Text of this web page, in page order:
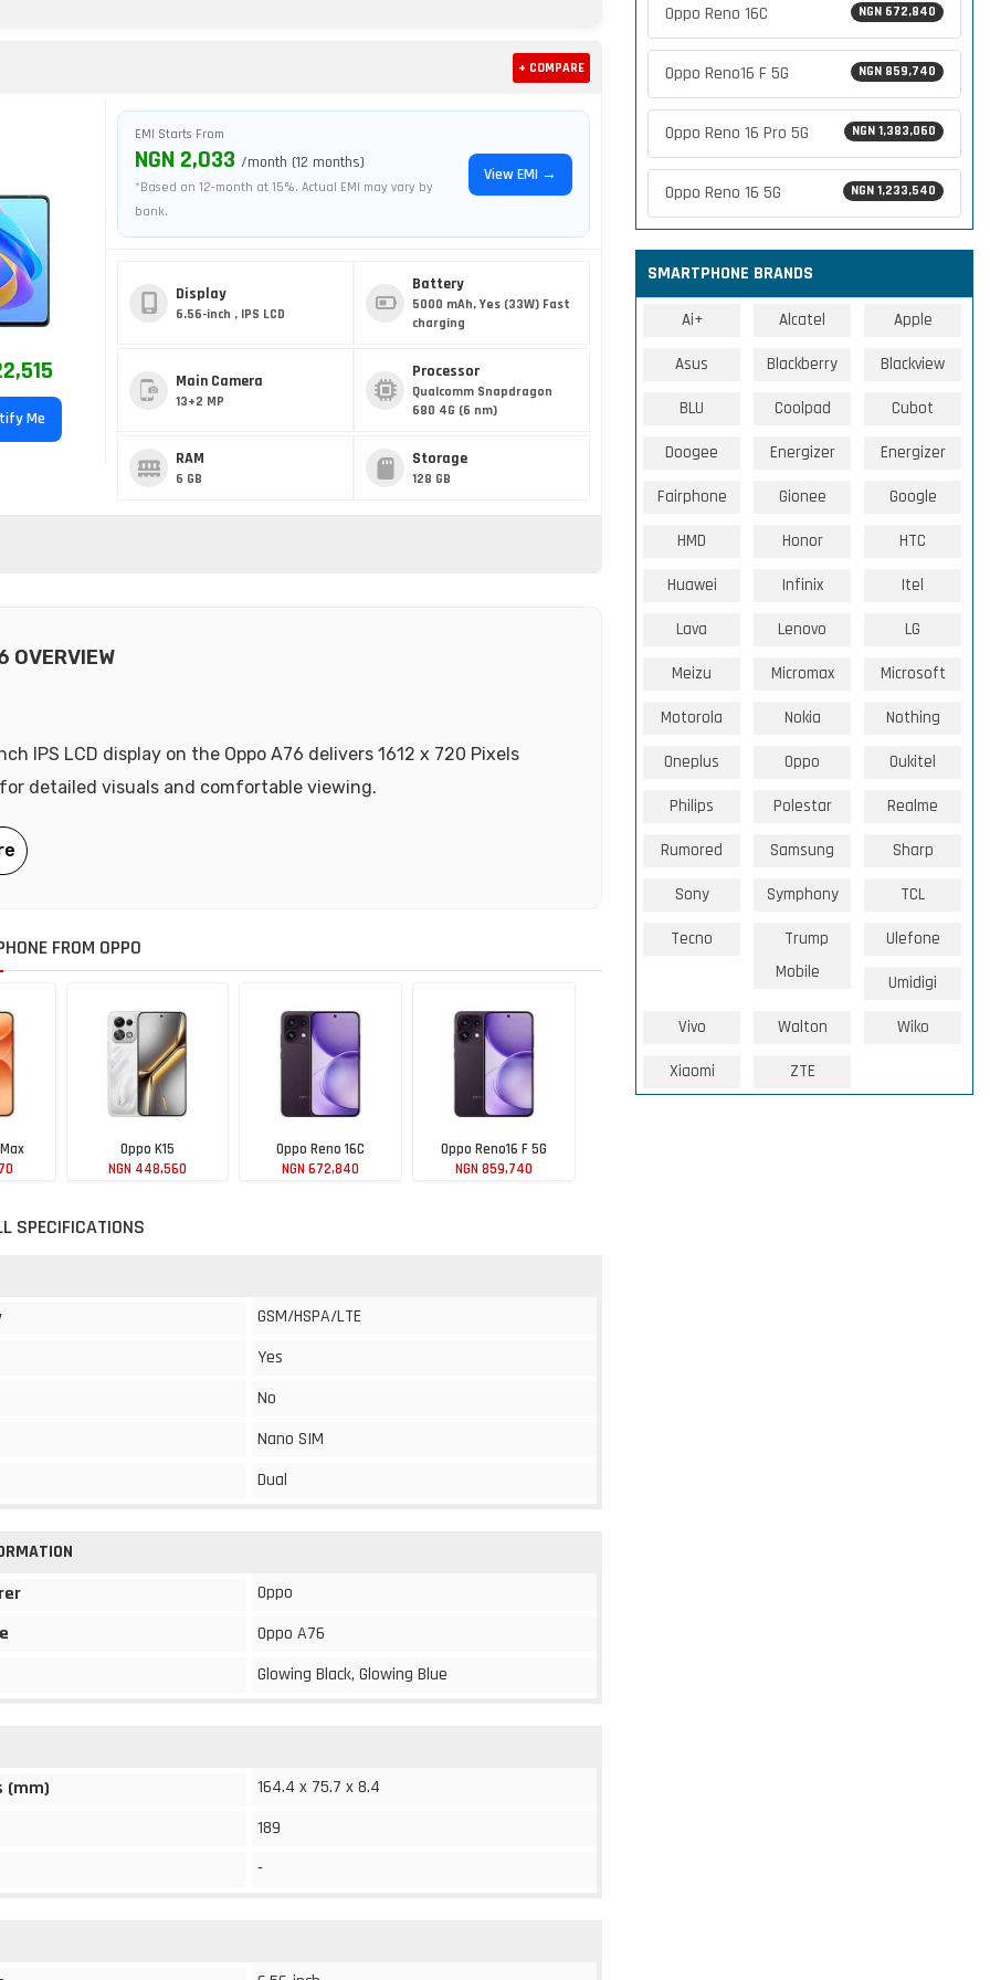
+ COMPARE
Me
EMI Starts From
NGN 2,033 /month (12 months)
*Based on 12-month at 15%. Actual EMI may vary by
bank.
View EMI →
Display
6.56-inch , IPS LCD
Battery
5000 mAh, Yes (33W) Fast
charging
Main Camera
13+2 MP
Processor
Qualcomm Snapdragon
680 4G (6 nm)
RAM
6 GB
Storage
128 GB
OVERVIEW
IPS LCD display on the Oppo A76 delivers 1612 x 720 Pixels
detailed visuals and comfortable viewing.
FROM OPPO
Oppo K15
NGN 448,560
Oppo Reno 16C
NGN 672,840
Oppo Reno16 F 5G
NGN 859,740
SPECIFICATIONS
GSM/HSPA/LTE
Yes
No
Nano SIM
Dual
Oppo
Oppo A76
Glowing Black, Glowing Blue
(mm)
164.4 x 75.7 x 8.4
189
-
NGN 672,840
Oppo Reno 16C
NGN 859,740
Oppo Reno16 F 5G
NGN 1,383,060
Oppo Reno 16 Pro 5G
NGN 1,233,540
Oppo Reno 16 5G
SMARTPHONE BRANDS
Ai+ Alcatel Apple
Asus Blackberry Blackview
BLU Coolpad Cubot
Doogee Energizer Energizer
Fairphone Gionee Google
HMD Honor HTC
Huawei Infinix Itel
Lava Lenovo LG
Meizu Micromax Microsoft
Motorola Nokia Nothing
Oneplus Oppo Oukitel
Philips Polestar Realme
Rumored Samsung Sharp
Sony Symphony TCL
Tecno
Trump
Mobile
Ulefone
Umidigi
Vivo Walton Wiko
Xiaomi ZTE